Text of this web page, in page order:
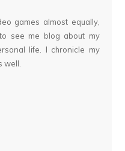
games almost equally,
see me blog about my
life. I chronicle my
well.